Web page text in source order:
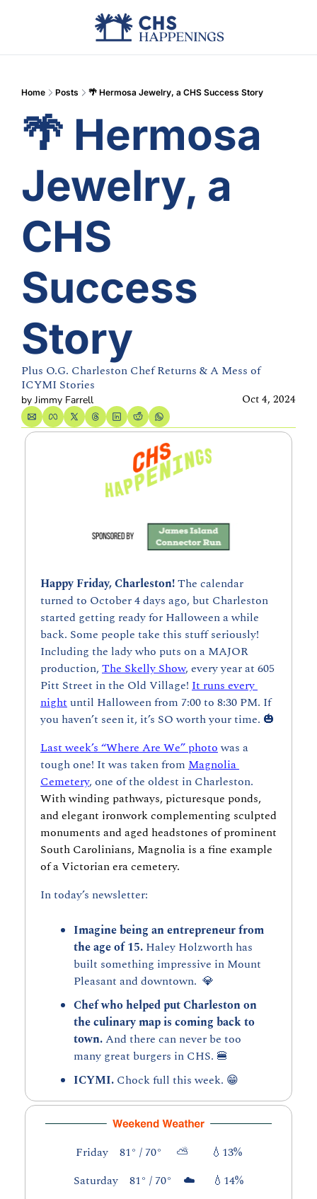
Advertise
Home Posts 🌴 Hermosa Jewelry, a CHS Success Story
🌴 Hermosa
Jewelry, a
CHS
Success
Story
Plus O.G. Charleston Chef Returns & A Mess of
ICYMI Stories
by Jimmy Farrell Oct 4, 2024
Happy Friday, Charleston! The calendar
turned to October 4 days ago, but Charleston
started getting ready for Halloween a while
back. Some people take this stuff seriously!
Including the lady who puts on a MAJOR
production, The Skelly Show, every year at 605
Pitt Street in the Old Village! It runs every
night until Halloween from 7:00 to 8:30 PM. If
you haven’t seen it, it’s SO worth your time. 🎃
Last week’s “Where Are We” photo was a
tough one! It was taken from Magnolia
Cemetery
With winding pathways, picturesque ponds,
and elegant ironwork complementing sculpted
monuments and aged headstones of prominent
South Carolinians, Magnolia is a fine example
of a Victorian era cemetery.
In today’s newsletter:
Imagine being an entrepreneur from
the age of 15. Haley Holzworth has
built something impressive in Mount
Pleasant and downtown. 💎
Chef who helped put Charleston on
the culinary map is coming back to
town. And there can never be too
many great burgers in CHS. 🍔
ICYMI. Chock full this week. 😁
Friday    81° / 70°     ⛅ 💧 13%
Saturday    81° / 70°    ☁️
💧 14%